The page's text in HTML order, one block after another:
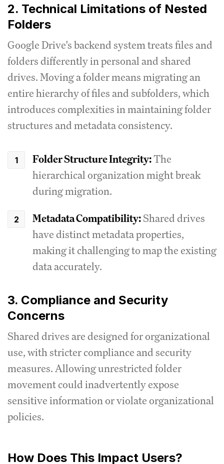
2. Technical Limitations of Nested
Folders
Google Drive's backend system treats files and
folders differently in personal and shared
drives. Moving a folder means migrating an
entire hierarchy of files and subfolders, which
introduces complexities in maintaining folder
structures and metadata consistency.
Folder Structure Integrity:The
hierarchical organization might break
during migration.
Metadata Compatibility:Shared drives
have distinct metadata properties,
making it challenging to map the existing
data accurately.
3. Compliance and Security
Concerns
Shared drives are designed for organizational
use, with stricter compliance and security
measures. Allowing unrestricted folder
movement could inadvertently expose
sensitive information or violate organizational
policies.
How Does This Impact Users?